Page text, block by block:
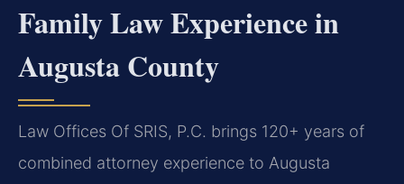
Family Law Experience in
Augusta County
Law Offices Of SRIS, P.C. brings 120+ years of
combined attorney experience to Augusta